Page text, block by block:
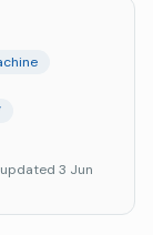
3 Jun